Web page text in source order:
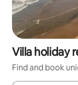
Villa holiday
Find and book